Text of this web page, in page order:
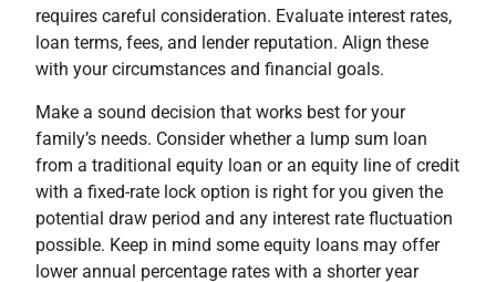
requires careful consideration. Evaluate interest rates,
loan terms, fees, and lender reputation. Align these
with your circumstances and financial goals.
Make a sound decision that works best for your
family’s needs. Consider whether a lump sum loan
from a traditional equity loan or an equity line of credit
with a fixed-rate lock option is right for you given the
potential draw period and any interest rate fluctuation
possible. Keep in mind some equity loans may offer
lower annual percentage rates with a shorter year